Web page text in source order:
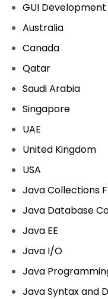
GUI
Australia
Canada
Qatar
Saudi Arabia
Singapore
UAE
United Kingdom
USA
Java Collections
Java Database
Java EE
Java I/O
Java
Java Syntax and